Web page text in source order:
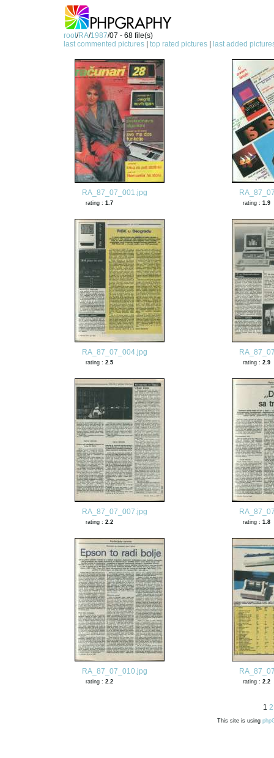
root/RA/1987/07 - 68 file(s)
last commented pictures |top rated pictures last added
RA_87_07_001.jpg
rating :1.7 rating :1.9
RA_87_07_004.jpg
rating :2.5 rating :2.9
RA_87_07_007.jpg
rating :2.2 rating :1.8
RA_87_07_010.jpg
rating :2.2 rating :2.2
1 2
This site is using